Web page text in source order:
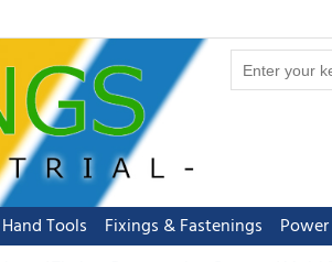
Hand Tools Fixings & Fastenings